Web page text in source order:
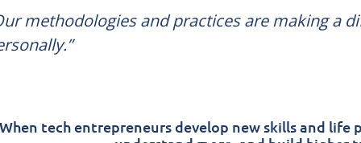
methodologies and practices are making a
When tech entrepreneurs develop new skills and